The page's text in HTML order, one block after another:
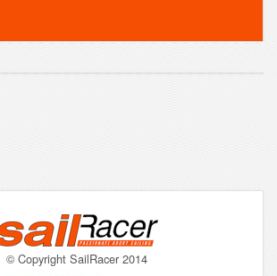
© Copyright SailRacer 2014